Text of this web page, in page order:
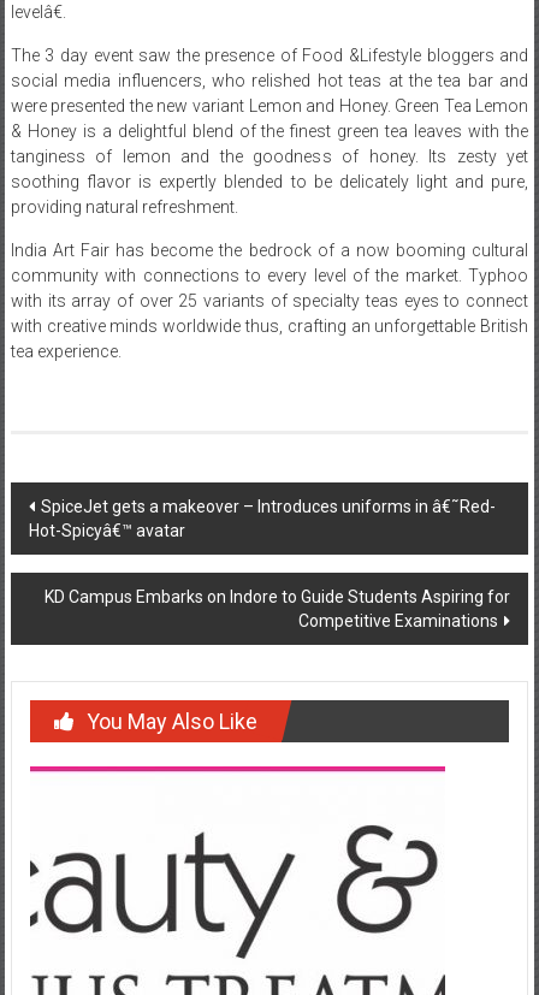
levelâ€.
The 3 day event saw the presence of Food &Lifestyle bloggers and
social media influencers, who relished hot teas at the tea bar and
were presented the new variant Lemon and Honey. Green Tea Lemon
& Honey is a delightful blend of the finest green tea leaves with the
tanginess of lemon and the goodness of honey. Its zesty yet
soothing flavor is expertly blended to be delicately light and pure,
providing natural refreshment.
India Art Fair has become the bedrock of a now booming cultural
community with connections to every level of the market. Typhoo
with its array of over 25 variants of specialty teas eyes to connect
with creative minds worldwide thus, crafting an unforgettable British
tea experience.
Post
navigation
SpiceJet gets a makeover – Introduces uniforms in â€˜Red-
Hot-Spicyâ€™ avatar
KD Campus Embarks on Indore to Guide Students Aspiring for
Competitive Examinations
You May Also Like